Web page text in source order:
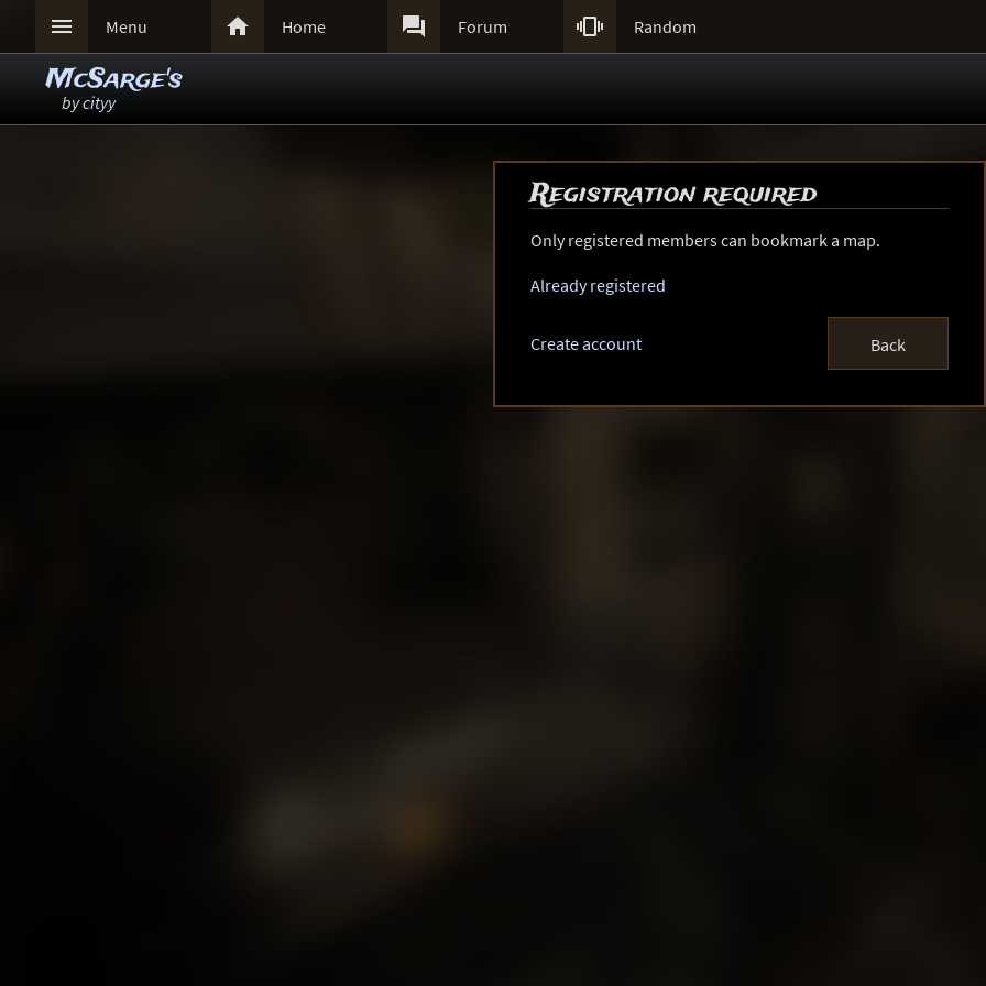
 Menu  Home  Forum  Random
McSarge's
bycityy
Registration required
Only registered members can bookmark a map.
Already registered
Create account Back